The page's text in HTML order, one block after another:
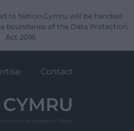
to Nation.Cymru will be handled
boundaries of the Data Protection
Act 2018.
Contact